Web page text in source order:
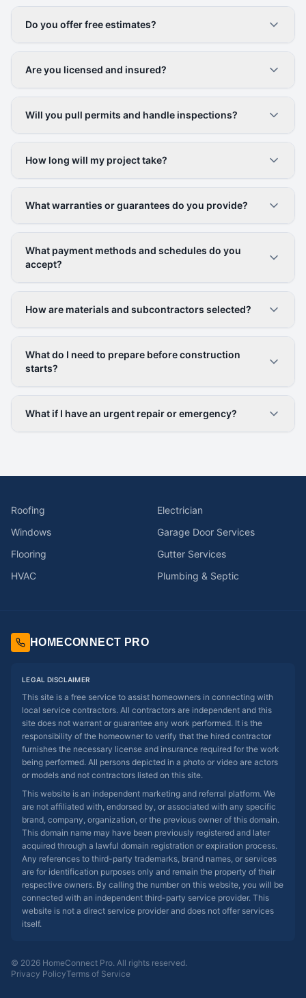
Do you offer free estimates?
Are you licensed and insured?
Will you pull permits and handle inspections?
How long will my project take?
What warranties or guarantees do you provide?
What payment methods and schedules do you
accept?
How are materials and subcontractors selected?
What do I need to prepare before construction
starts?
What if I have an urgent repair or emergency?
Roofing
Electrician
Windows
Garage Door Services
Flooring
Gutter Services
HVAC
Plumbing & Septic
HOMECONNECT PRO
LEGAL DISCLAIMER
This site is a free service to assist homeowners in connecting with
local service contractors. All contractors are independent and this
site does not warrant or guarantee any work performed. It is the
responsibility of the homeowner to verify that the hired contractor
furnishes the necessary license and insurance required for the work
being performed. All persons depicted in a photo or video are actors
or models and not contractors listed on this site.
This website is an independent marketing and referral platform. We
are not affiliated with, endorsed by, or associated with any specific
brand, company, organization, or the previous owner of this domain.
This domain name may have been previously registered and later
acquired through a lawful domain registration or expiration process.
Any references to third-party trademarks, brand names, or services
are for identification purposes only and remain the property of their
respective owners. By calling the number on this website, you will be
connected with an independent third-party service provider. This
website is not a direct service provider and does not offer services
itself.
© 2026 HomeConnect Pro. All rights reserved.
Privacy PolicyTerms of Service